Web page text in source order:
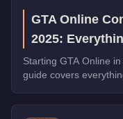
GTA Online
2025:
Starting GTA Online
guide covers